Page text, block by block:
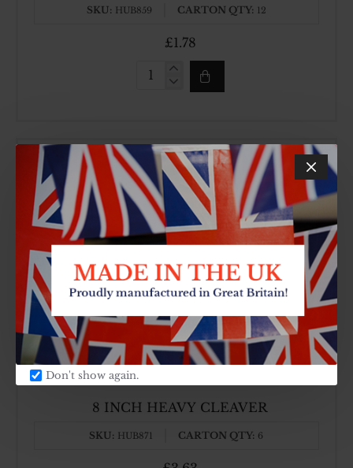
Don't show again.
SKU: HUB859 CARTON QTY: 12
£1.78
6PC
BAKELITE
SKU: HUB870 CARTON QTY: 6
7 INCH WH HEAVY CLEAVER
7
WH
CLEAVER
SKU: HUB871 CARTON QTY: 6
8 INCH HEAVY CLEAVER